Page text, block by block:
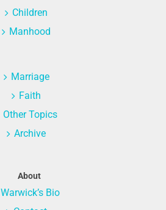
Children
Manhood
Marriage
Faith
Other Topics
Archive
About
Warwick’s Bio